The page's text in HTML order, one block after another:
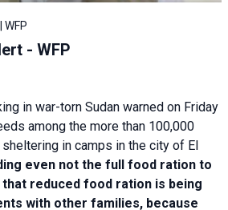
WFP
- WFP
in war-torn Sudan warned on Friday
among the more than 100,000
in camps in the city of El
even not the full food ration to
reduced food ration is being
with other families, because